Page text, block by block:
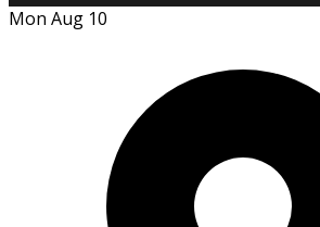
Mon Aug 10